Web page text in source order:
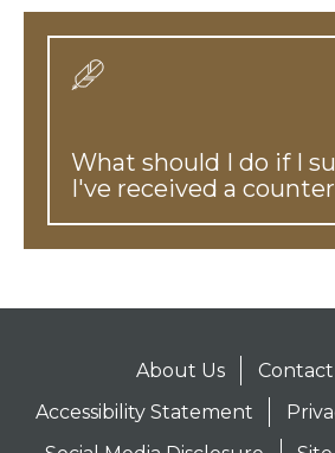
What should I do if I
I've received a
About Us
Contact
Accessibility Statement